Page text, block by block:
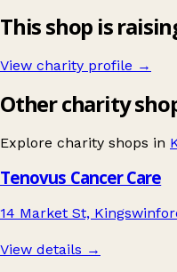
This shop is
View charity profile →
Other charity
Explore charity shops in
Tenovus Cancer Care
14 Market St,
View details →